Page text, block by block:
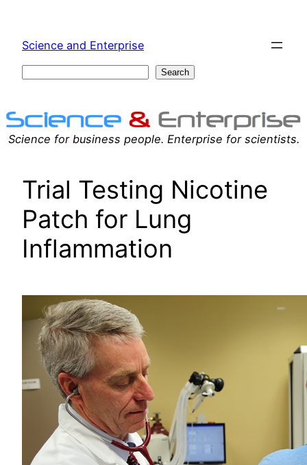
content
Science and Enterprise
Search
Science for business people. Enterprise for scientists.
Trial Testing Nicotine
Patch for Lung
Inflammation